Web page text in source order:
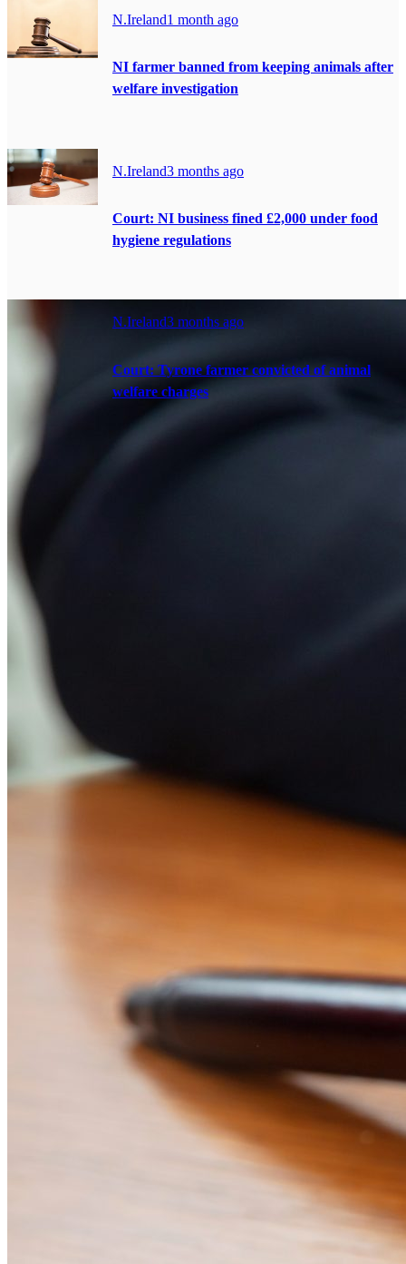
N.Ireland1 month ago
NI farmer banned from keeping animals after
welfare investigation
N.Ireland3 months ago
Court: NI business fined £2,000 under food
hygiene regulations
N.Ireland3 months ago
Court: Tyrone farmer convicted of animal
welfare charges